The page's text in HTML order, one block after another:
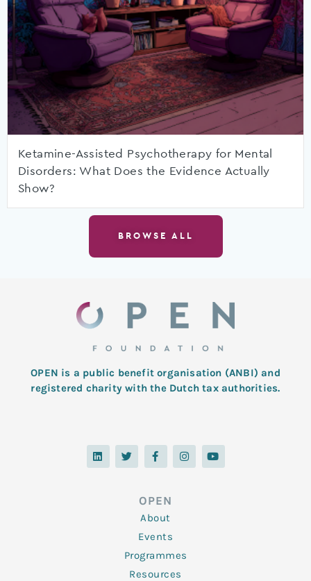
Ketamine-Assisted Psychotherapy for Mental
Disorders: What Does the Evidence Actually
Show?
BROWSE ALL
OPEN is a public benefit organisation (ANBI) and
registered charity with the Dutch tax authorities.
L
i
n
T
w
i
F
a
c
o
o
k
-
f
I
n
s
Y
o
u
OPEN
About
Events
Programmes
Resources